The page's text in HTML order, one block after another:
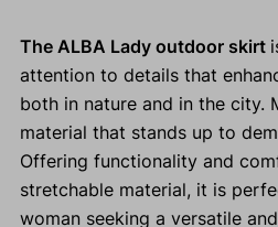
The ALBA Lady outdoor skirt
attention to details that
both in nature and in the city.
material that stands up to
Offering functionality and
stretchable material, it is
woman seeking a versatile